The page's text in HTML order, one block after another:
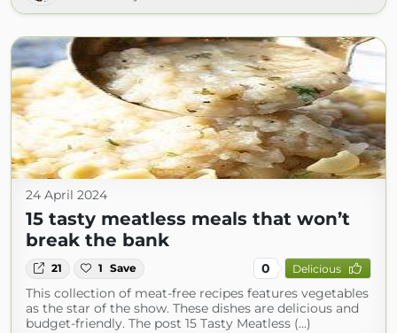
24 April 2024
15 tasty meatless meals that won’t
break the bank
21 1 Save 0 Delicious
This collection of meat-free recipes features vegetables
as the star of the show. These dishes are delicious and
budget-friendly. The post 15 Tasty Meatless (...)